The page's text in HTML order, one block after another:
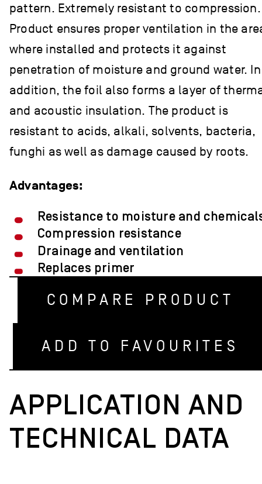
pattern. Extremely resistant to compression.
Product ensures proper ventilation in the
where installed and protects it against
penetration of moisture and ground water. In
addition, the foil also forms a layer of
and acoustic insulation. The product is
resistant to acids, alkali, solvents, bacteria,
funghi as well as damage caused by roots.
Advantages:
Resistance to moisture and
Compression resistance
Drainage and ventilation
Replaces primer
COMPARE PRODUCT
ADD TO FAVOURITES
APPLICATION AND
TECHNICAL DATA